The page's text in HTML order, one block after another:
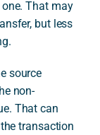
That may
but less
source
non-
That can
transaction